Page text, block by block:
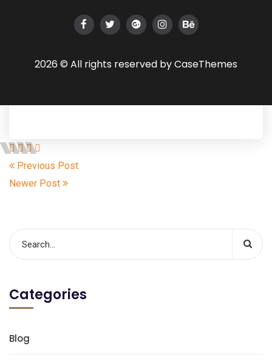
2026 © All rights reserved byCaseThemes
Previous Post
Newer Post
Categories
Blog